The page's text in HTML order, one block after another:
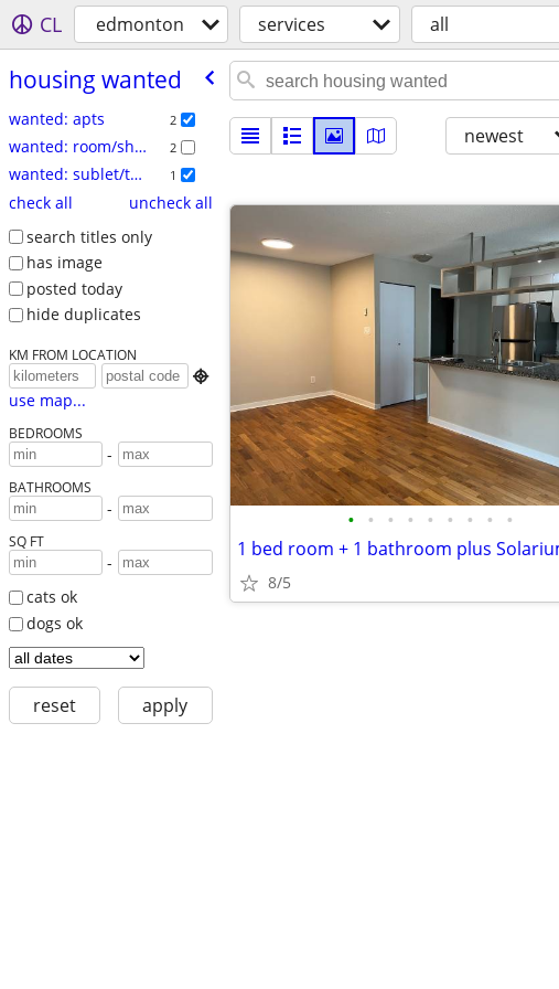
CL edmonton services all
housing wanted
wanted: apts 2
wanted: room/share 2
wanted: sublet/temp 1
check all
uncheck all
search titles only
has image
posted today
hide duplicates
KM FROM LOCATION

use map...
BEDROOMS
-
BATHROOMS
-
SQ FT
-
cats ok
dogs ok
reset apply
newest
• • • • • • • • •
8/5